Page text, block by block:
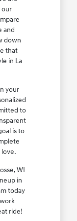
our
and
down
that
in La
your
to
is to
WI
in
today
ride!